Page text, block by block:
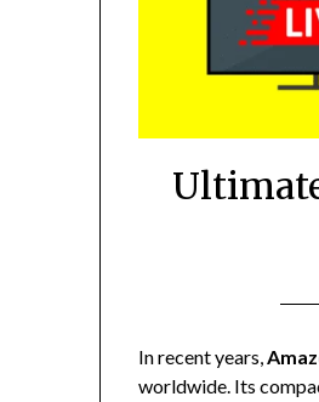
In recent years,
worldwide. Its